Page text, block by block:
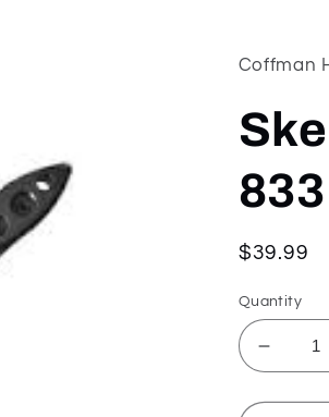
Coffman
Regular
$39.99
Quantity
for